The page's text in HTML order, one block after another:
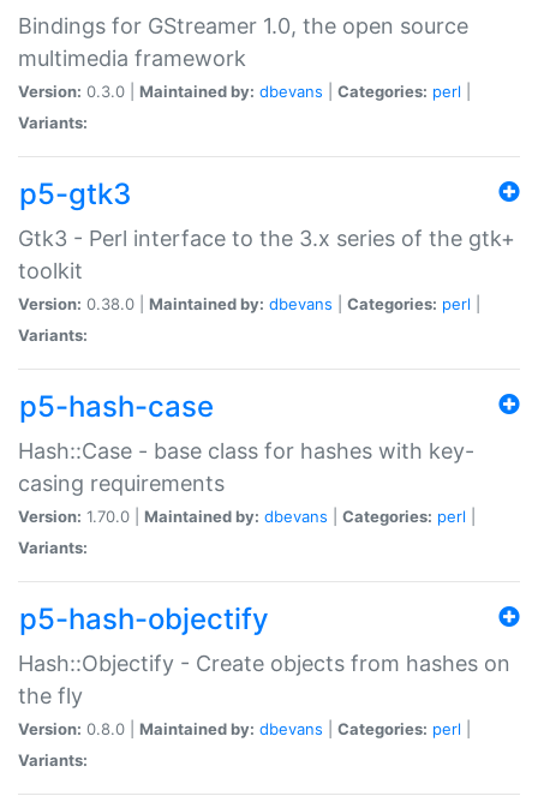
Bindings for GStreamer 1.0, the open source
multimedia framework
Version: 0.3.0 | Maintained by: dbevans Categories: perl
Variants:
p5-gtk3
Gtk3 - Perl interface to the 3.x series of the gtk+
toolkit
Version: 0.38.0 | Maintained by: dbevans Categories: perl
Variants:
p5-hash-case
Hash::Case - base class for hashes with key-
casing requirements
Version: 1.70.0 | Maintained by: dbevans Categories: perl
Variants:
p5-hash-objectify
Hash::Objectify - Create objects from hashes on
the fly
Version: 0.8.0 | Maintained by: dbevans Categories: perl
Variants: